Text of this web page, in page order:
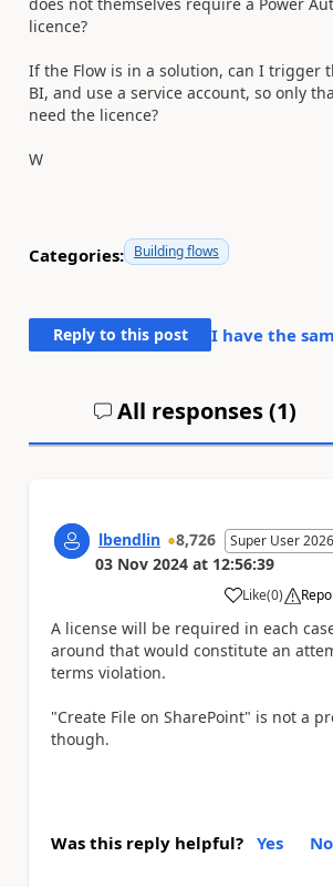
licence?
If the Flow is in a solution, can I trigger
BI, and use a service account, so only
need the licence?
W
Categories: Building flows
Reply to this post I have the
All responses (1)
lbendlin 8,726 Super User
03 Nov 2024 at 12:56:39
Like
a (0)
A license will be required in each
around that would constitute an
terms violation.
"Create File on SharePoint" is not a
though.
Was this reply helpful? Yes No